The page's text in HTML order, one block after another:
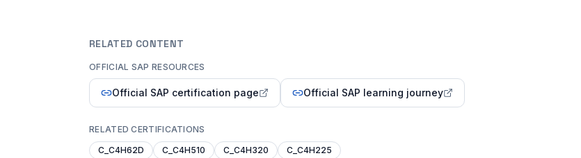
RELATED CONTENT
OFFICIAL SAP RESOURCES
Official SAP certification page Official SAP learning journey
RELATED CERTIFICATIONS
C_C4H62D
C_C4H510 C_C4H320 C_C4H225